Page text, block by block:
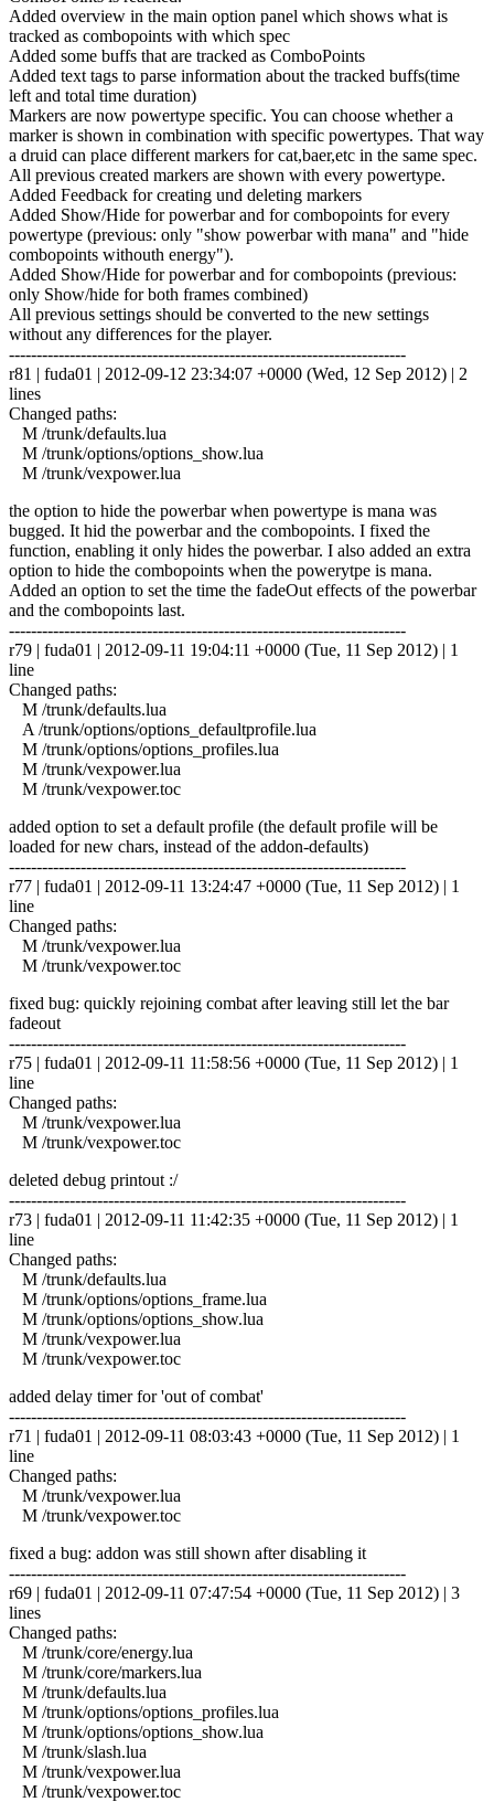
Added overview in the main option panel which shows what is
tracked as combopoints with which spec
Added some buffs that are tracked as ComboPoints
Added text tags to parse information about the tracked buffs(time
left and total time duration)
Markers are now powertype specific. You can choose whether a
marker is shown in combination with specific powertypes. That way
a druid can place different markers for cat,baer,etc in the same spec.
All previous created markers are shown with every powertype.
Added Feedback for creating und deleting markers
Added Show/Hide for powerbar and for combopoints for every
powertype (previous: only "show powerbar with mana" and "hide
combopoints withouth energy").
Added Show/Hide for powerbar and for combopoints (previous:
only Show/hide for both frames combined)
All previous settings should be converted to the new settings
without any differences for the player.
------------------------------------------------------------------------
r81 | fuda01 | 2012-09-12 23:34:07 +0000 (Wed, 12 Sep 2012) | 2
lines
Changed paths:
M /trunk/defaults.lua
M /trunk/options/options_show.lua
M /trunk/vexpower.lua
the option to hide the powerbar when powertype is mana was
bugged. It hid the powerbar and the combopoints. I fixed the
function, enabling it only hides the powerbar. I also added an extra
option to hide the combopoints when the powerytpe is mana.
Added an option to set the time the fadeOut effects of the powerbar
and the combopoints last.
------------------------------------------------------------------------
r79 | fuda01 | 2012-09-11 19:04:11 +0000 (Tue, 11 Sep 2012) | 1
line
Changed paths:
M /trunk/defaults.lua
A /trunk/options/options_defaultprofile.lua
M /trunk/options/options_profiles.lua
M /trunk/vexpower.lua
M /trunk/vexpower.toc
added option to set a default profile (the default profile will be
loaded for new chars, instead of the addon-defaults)
------------------------------------------------------------------------
r77 | fuda01 | 2012-09-11 13:24:47 +0000 (Tue, 11 Sep 2012) | 1
line
Changed paths:
M /trunk/vexpower.lua
M /trunk/vexpower.toc
fixed bug: quickly rejoining combat after leaving still let the bar
fadeout
------------------------------------------------------------------------
r75 | fuda01 | 2012-09-11 11:58:56 +0000 (Tue, 11 Sep 2012) | 1
line
Changed paths:
M /trunk/vexpower.lua
M /trunk/vexpower.toc
deleted debug printout :/
------------------------------------------------------------------------
r73 | fuda01 | 2012-09-11 11:42:35 +0000 (Tue, 11 Sep 2012) | 1
line
Changed paths:
M /trunk/defaults.lua
M /trunk/options/options_frame.lua
M /trunk/options/options_show.lua
M /trunk/vexpower.lua
M /trunk/vexpower.toc
added delay timer for 'out of combat'
------------------------------------------------------------------------
r71 | fuda01 | 2012-09-11 08:03:43 +0000 (Tue, 11 Sep 2012) | 1
line
Changed paths:
M /trunk/vexpower.lua
M /trunk/vexpower.toc
fixed a bug: addon was still shown after disabling it
------------------------------------------------------------------------
r69 | fuda01 | 2012-09-11 07:47:54 +0000 (Tue, 11 Sep 2012) | 3
lines
Changed paths:
M /trunk/core/energy.lua
M /trunk/core/markers.lua
M /trunk/defaults.lua
M /trunk/options/options_profiles.lua
M /trunk/options/options_show.lua
M /trunk/slash.lua
M /trunk/vexpower.lua
M /trunk/vexpower.toc